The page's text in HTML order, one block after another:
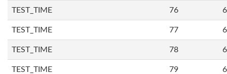
TEST_TIME 76
TEST_TIME 77
TEST_TIME 78
TEST_TIME 79